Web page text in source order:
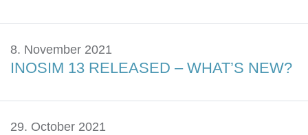
8. November 2021
INOSIM 13 RELEASED – WHAT’S NEW?
29. October 2021